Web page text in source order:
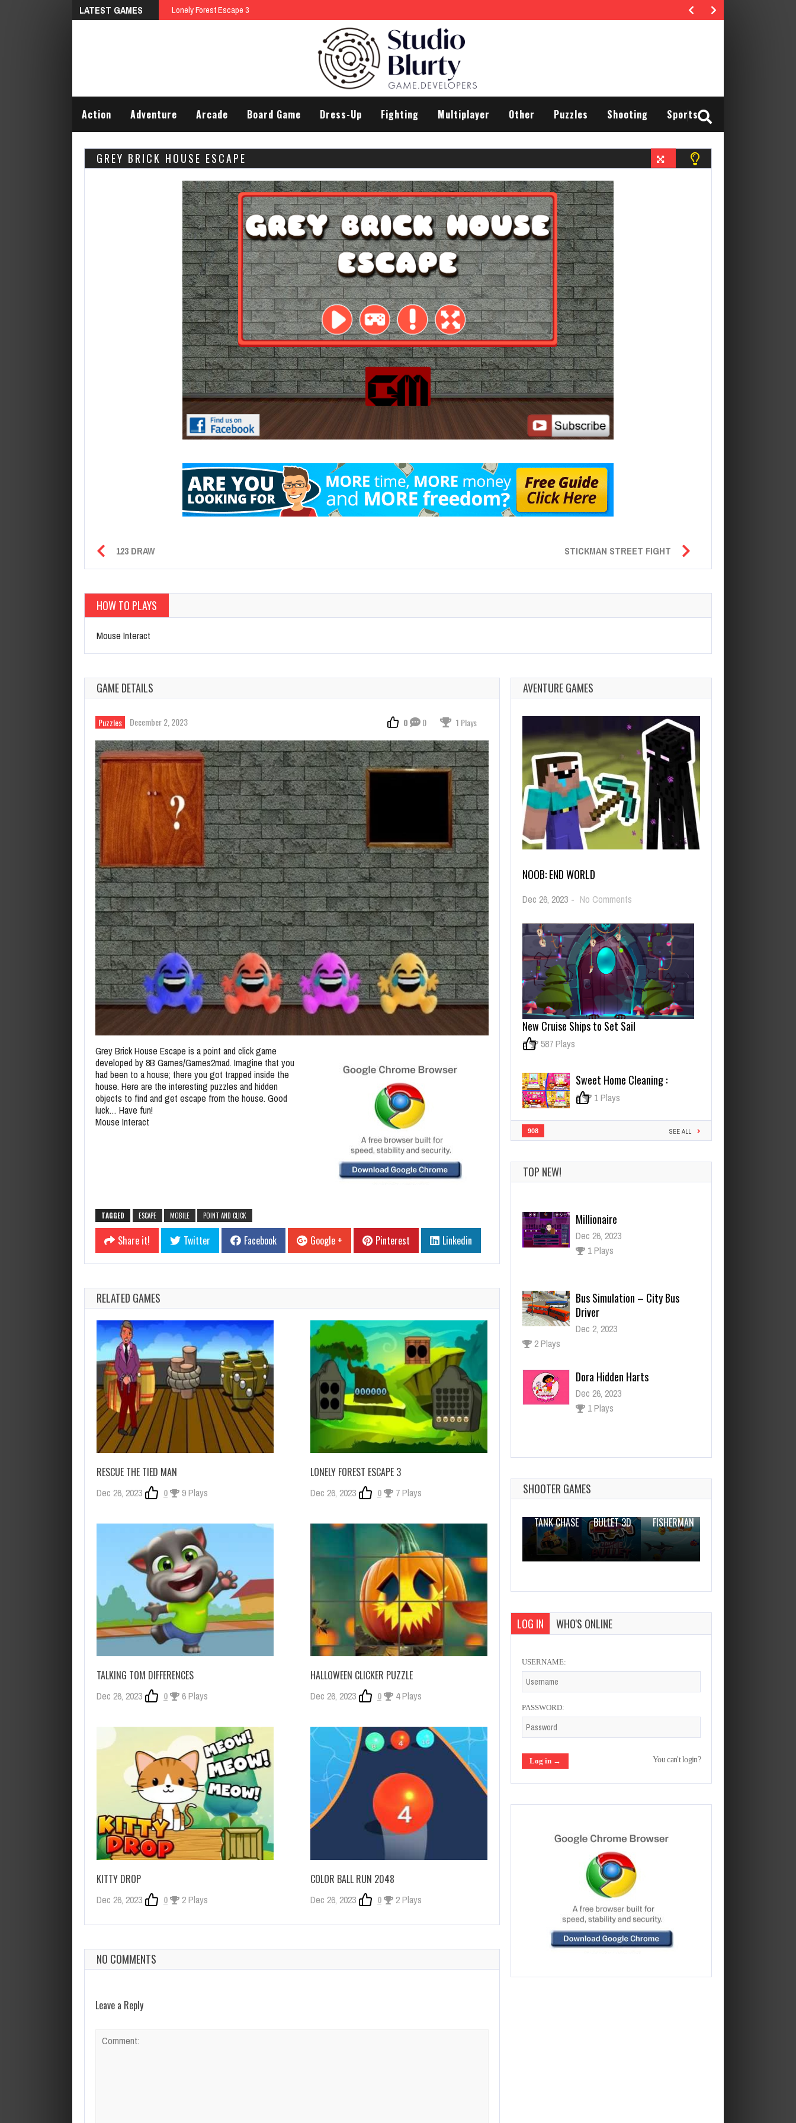
LATEST GAMES Talking Tom Differences
Action Adventure Arcade Board Game Dress-Up Fighting Multiplayer Other Puzzles Shooting Sports
GREY BRICK HOUSE ESCAPE
123 DRAW STICKMAN STREET FIGHT
HOW TO PLAYS
Mouse Interact
GAME DETAILS
Puzzles December 2, 2023 0 0 1 Plays
Grey Brick House Escape is a point and click game
developed by 8B Games/Games2mad. Imagine that you
had been to a house; there you got trapped inside the
house. Here are the interesting puzzles and hidden
objects to find and get escape from the house. Good
luck… Have fun!
Mouse Interact
TAGGED ESCAPE MOBILE POINT AND CLICK
Share it! Twitter Facebook Google + Pinterest Linkedin
RELATED GAMES
RESCUE THE TIED MAN
Dec 26, 2023 0 9 Plays
LONELY FOREST ESCAPE 3
Dec 26, 2023 0 7 Plays
TALKING TOM DIFFERENCES
Dec 26, 2023 0 6 Plays
HALLOWEEN CLICKER PUZZLE
Dec 26, 2023 0 4 Plays
KITTY DROP
Dec 26, 2023 0 2 Plays
COLOR BALL RUN 2048
Dec 26, 2023 0 2 Plays
NO COMMENTS
Leave a Reply
AVENTURE GAMES
NOOB: END WORLD
Dec 26, 2023 - No Comments
End
World
New Cruise Ships to Set Sail
0 587 Plays
Sweet Home Cleaning :
0 1 Plays
908 SEE ALL
TOP NEW!
1 Plays
Dec 2, 2023
2 Plays
1 Plays
1 Plays
SHOOTER GAMES
TANK CHASE
BULLET 3D
FISHERMAN
LOG IN WHO'S ONLINE
USERNAME:
PASSWORD:
You can't login?